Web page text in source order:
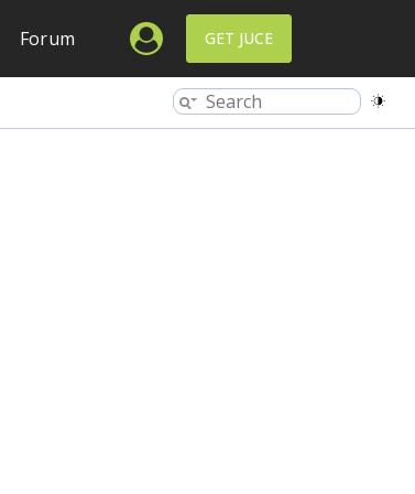
Forum GET JUCE